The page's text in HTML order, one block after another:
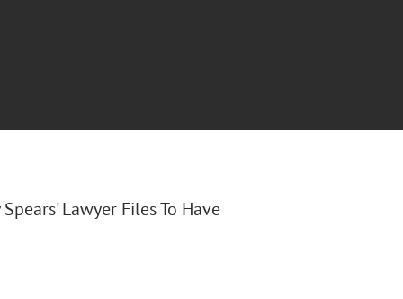
Lawyer Files To Have